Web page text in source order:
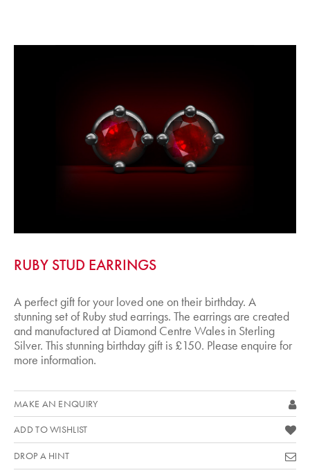
RUBY STUD EARRINGS
A perfect gift for your loved one on their birthday. A
stunning set of Ruby stud earrings. The earrings are created
and manufactured at Diamond Centre Wales in Sterling
Silver. This stunning birthday gift is £150. Please enquire for
more information.
MAKE AN ENQUIRY
ADD TO WISHLIST
DROP A HINT